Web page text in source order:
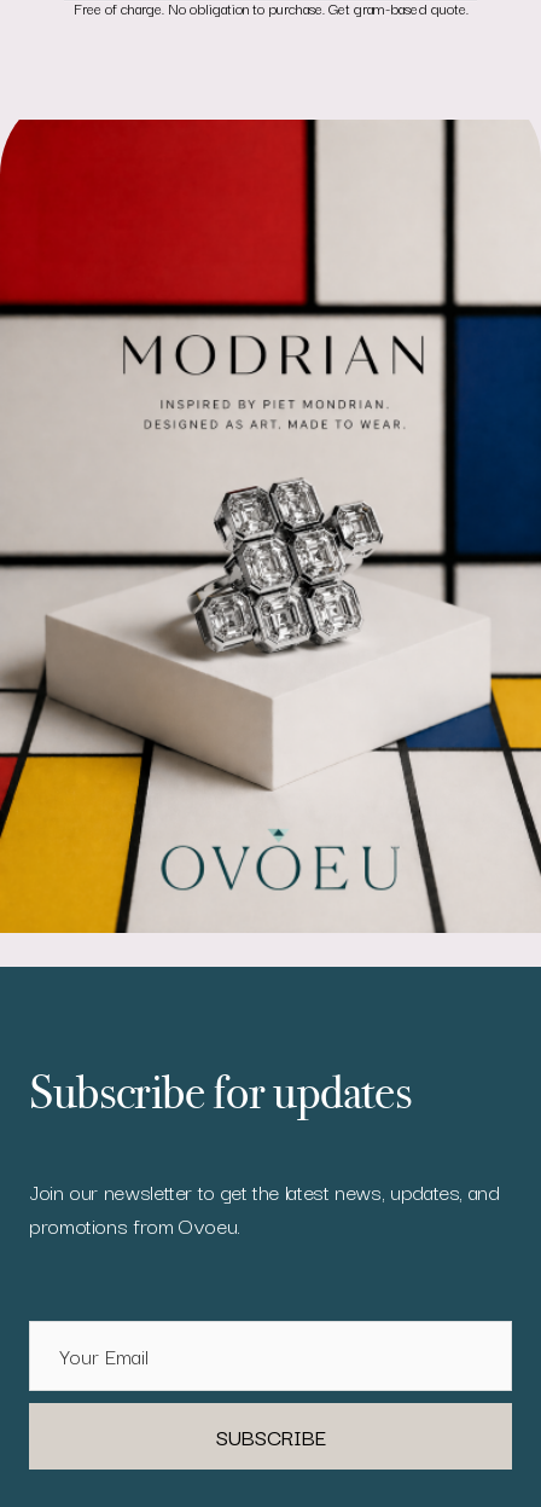
Free of charge. No obligation to purchase. Get gram-based quote.
Subscribe for updates
Join our newsletter to get the latest news, updates, and
promotions from Ovoeu.
SUBSCRIBE